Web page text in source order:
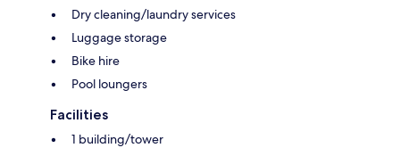
Dry cleaning/laundry services
Luggage storage
Bike hire
Pool loungers
Facilities
1 building/tower